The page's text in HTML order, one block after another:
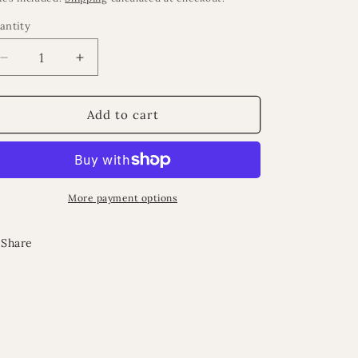
Decrease
quantity
for
cushions
Increase
quantity
for
Evan
cushions
Add to cart
More payment options
Share